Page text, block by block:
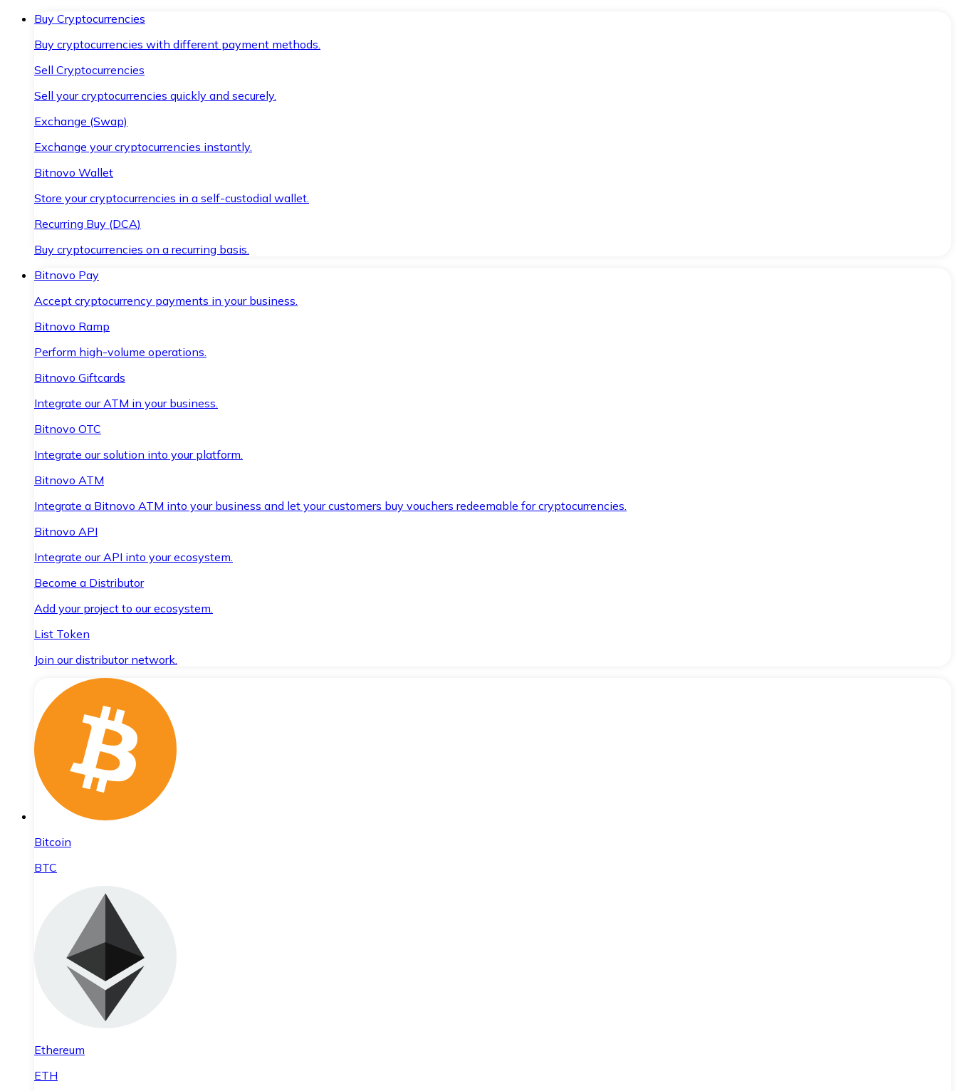
Buy Cryptocurrencies
Buy cryptocurrencies with different payment methods.
Sell Cryptocurrencies
Sell your cryptocurrencies quickly and securely.
Exchange (Swap)
Exchange your cryptocurrencies instantly.
Bitnovo Wallet
Store your cryptocurrencies in a self-custodial wallet.
Recurring Buy (DCA)
Buy cryptocurrencies on a recurring basis.
Bitnovo Pay
Accept cryptocurrency payments in your business.
Bitnovo Ramp
Perform high-volume operations.
Bitnovo Giftcards
Integrate our ATM in your business.
Bitnovo OTC
Integrate our solution into your platform.
Bitnovo ATM
Integrate a Bitnovo ATM into your business and let your customers buy vouchers redeemable for cryptocurrencies.
Bitnovo API
Integrate our API into your ecosystem.
Become a Distributor
Add your project to our ecosystem.
List Token
Join our distributor network.
Bitcoin
BTC
Ethereum
ETH